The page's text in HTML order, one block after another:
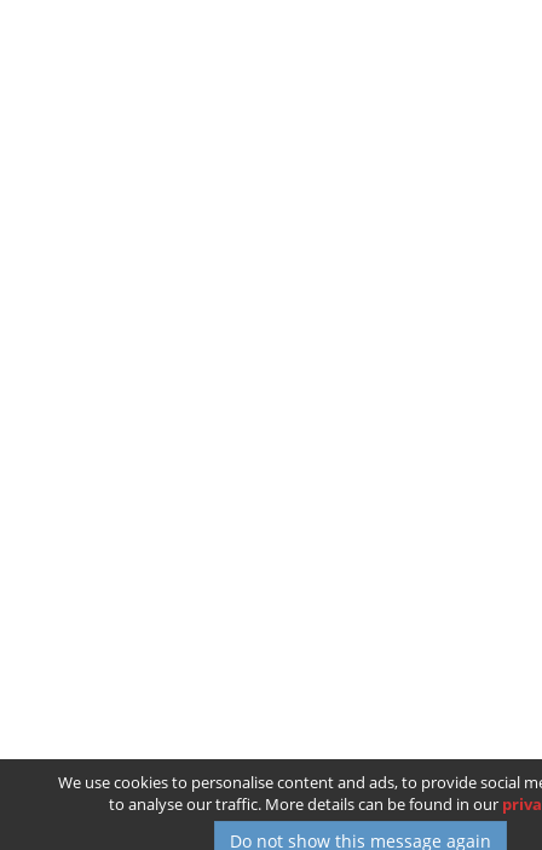
We use cookies to personalise content and ads, to provide social
to analyse our traffic. More details can be found in our